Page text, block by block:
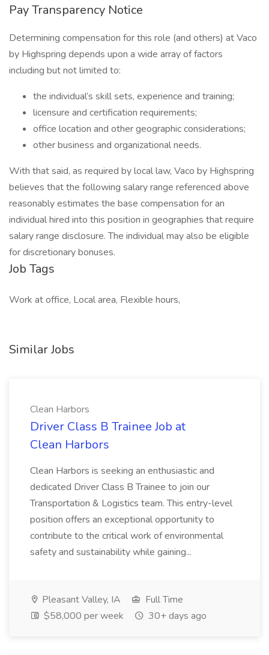
Pay Transparency Notice
Determining compensation for this role (and others) at Vaco
by Highspring depends upon a wide array of factors
including but not limited to:
the individual’s skill sets, experience and training;
licensure and certification requirements;
office location and other geographic considerations;
other business and organizational needs.
With that said, as required by local law, Vaco by Highspring
believes that the following salary range referenced above
reasonably estimates the base compensation for an
individual hired into this position in geographies that require
salary range disclosure. The individual may also be eligible
for discretionary bonuses.
Job Tags
Work at office, Local area, Flexible hours,
Similar Jobs
Clean Harbors
Driver Class B Trainee Job at
Clean Harbors
Clean Harbors is seeking an enthusiastic and
dedicated Driver Class B Trainee to join our
Transportation & Logistics team. This entry-level
position offers an exceptional opportunity to
contribute to the critical work of environmental
safety and sustainability while gaining...
Pleasant Valley, IA
Full Time
$58,000 per week
30+ days ago